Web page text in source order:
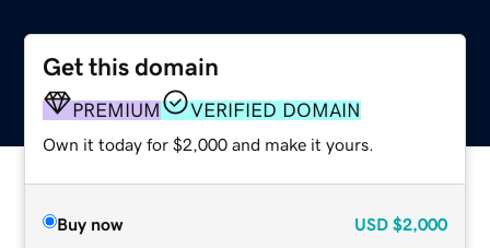
Get this domain
PREMIUM VERIFIED DOMAIN
Own it today for $2,000 and make it yours.
Buy now USD $2,000